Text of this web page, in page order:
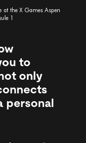
at the X Games Aspen
1
to
only
personal